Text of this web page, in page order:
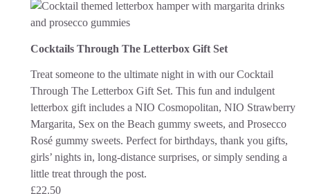
Cocktails Through The Letterbox Gift Set
Treat someone to the ultimate night in with our Cocktail
Through The Letterbox Gift Set. This fun and indulgent
letterbox gift includes a NIO Cosmopolitan, NIO Strawberry
Margarita, Sex on the Beach gummy sweets, and Prosecco
Rosé gummy sweets. Perfect for birthdays, thank you gifts,
girls’ nights in, long-distance surprises, or simply sending a
little treat through the post.
£22.50